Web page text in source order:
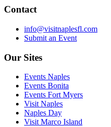
Contact
info@visitnaplesfl.com
Submit an Event
Our Sites
Events Naples
Events Bonita
Events Fort Myers
Visit Naples
Naples Day
Visit Marco Island